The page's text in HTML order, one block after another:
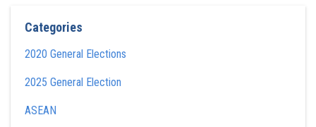
Categories
2020 General Elections
2025 General Election
ASEAN